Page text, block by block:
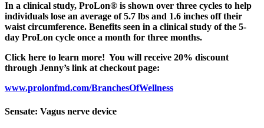
In a clinical study, ProLon® is shown over three cycles to help
individuals lose an average of 5.7 lbs and 1.6 inches off their
waist circumference. Benefits seen in a clinical study of the 5-
day ProLon cycle once a month for three months.
Click here to learn more! You will receive 20% discount
through Jenny’s link at checkout page:
www.prolonfmd.com/BranchesOfWellness
Sensate: Vagus nerve device